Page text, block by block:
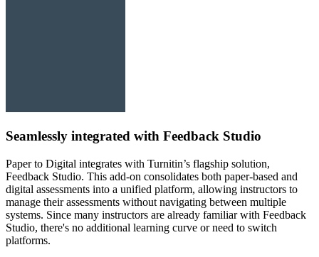
Seamlessly integrated with Feedback Studio
Paper to Digital integrates with Turnitin’s flagship solution,
Feedback Studio. This add-on consolidates both paper-based and
digital assessments into a unified platform, allowing instructors to
manage their assessments without navigating between multiple
systems. Since many instructors are already familiar with Feedback
Studio, there's no additional learning curve or need to switch
platforms.